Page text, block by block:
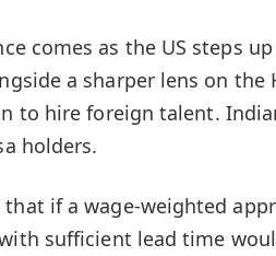
comes as the US steps
a sharper lens on the
to hire foreign talent.
holders.
if a wage-weighted
sufficient lead time